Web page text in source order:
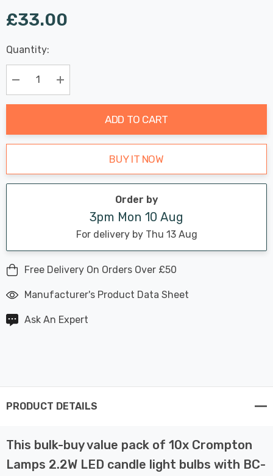
£33.00
Hurry
up!
Current
stock:
Last
Chance:
Only
Available
Quantity:
Decrease Quantity:Increase Quantity:
ADD TO CART
BUY IT NOW
Order by
3pm Mon 10 Aug
For delivery by Thu 13 Aug
Free Delivery On Orders Over £50
Manufacturer's Product Data Sheet
Ask An Expert
PRODUCT DETAILS
This bulk-buy value pack of 10x Crompton
Lamps 2.2W LED candle light bulbs with BC-